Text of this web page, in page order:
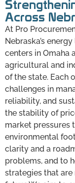
Across
At Pro
Nebraska’s
centers in Omaha
agricultural and
of the state. Each
challenges in
reliability, and
the stability of
market pressures
environmental
clarity and a
problems, and to
strategies that